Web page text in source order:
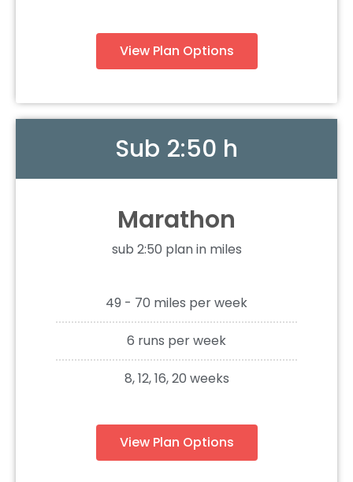
View Plan Options
Sub 2:50 h
Marathon
sub 2:50 plan in miles
49 - 70 miles per week
6 runs per week
8, 12, 16, 20 weeks
View Plan Options